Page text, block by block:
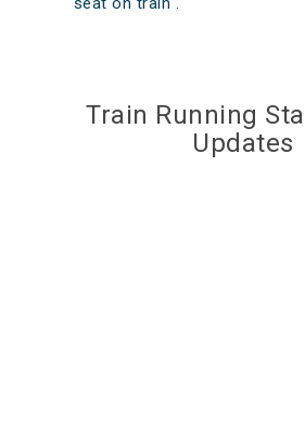
Train Running
Updates